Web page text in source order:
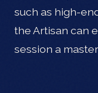
such as high-
the Artisan can
session a